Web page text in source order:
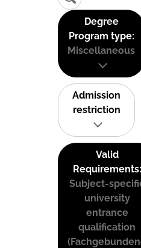
Degree
Program type:
Miscellaneous
Admission
restriction
Valid
Requirements:
Subject-
university
entrance
qualification